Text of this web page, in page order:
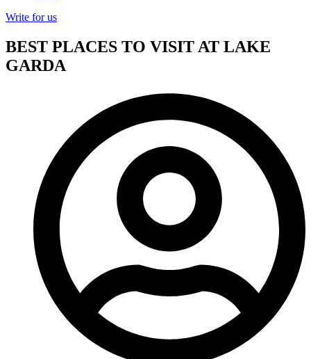
Write for us
BEST PLACES TO VISIT AT LAKE
GARDA